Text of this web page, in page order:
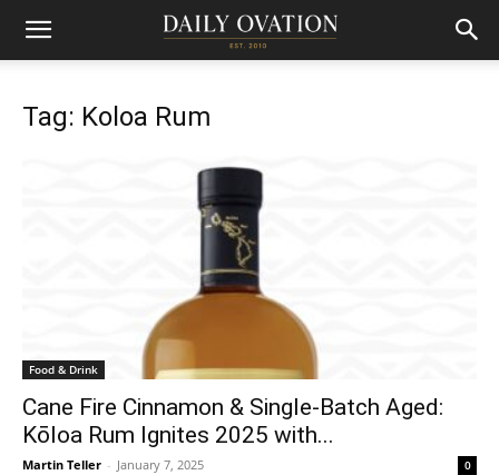
Tag: Koloa Rum
Food & Drink
Cane Fire Cinnamon & Single-Batch Aged:
Kōloa Rum Ignites 2025 with...
Martin Teller - January 7, 2025 0